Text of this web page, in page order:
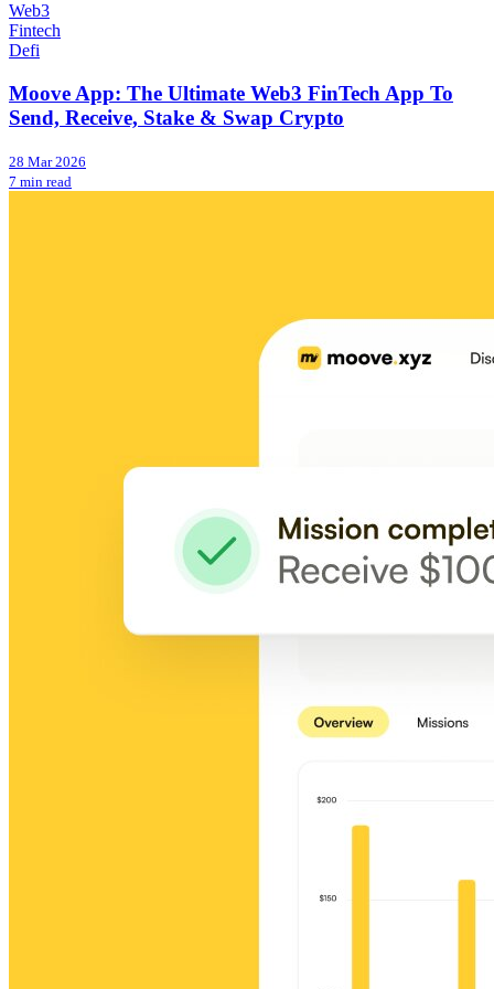
Web3
Fintech
Defi
Moove App: The Ultimate Web3 FinTech App To
Send, Receive, Stake & Swap Crypto
28 Mar 2026
7 min read